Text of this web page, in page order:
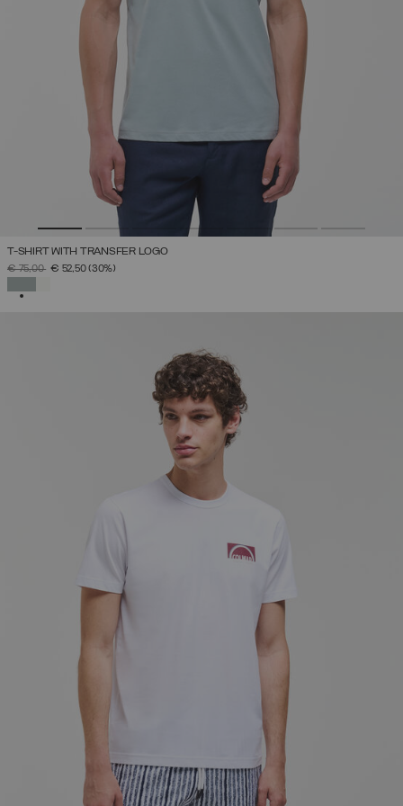
T-SHIRT WITH TRANSFER LOGO
PRICE REDUCED FROM
€ 75,00TO€ 52,50(30%)